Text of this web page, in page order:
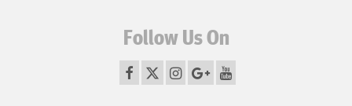
Follow Us On